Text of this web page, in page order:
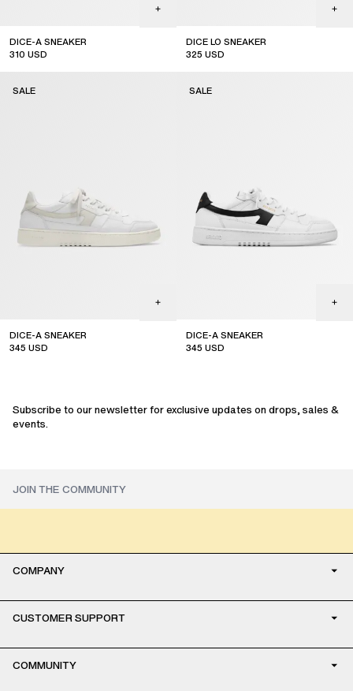
DICE-A SNEAKER
310 USD
DICE LO SNEAKER
325 USD
DICE-A SNEAKER
345 USD
SALE
DICE-A SNEAKER
345 USD
SALE
Subscribe to our newsletter for exclusive updates on drops, sales &
events.
COMPANY
CUSTOMER SUPPORT
COMMUNITY